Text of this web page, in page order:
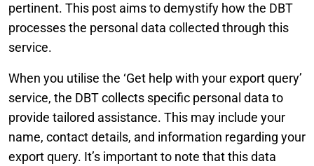
pertinent. This post aims to demystify how the DBT
processes the personal data collected through this
service.
When you utilise the ‘Get help with your export query’
service, the DBT collects specific personal data to
provide tailored assistance. This may include your
name, contact details, and information regarding your
export query. It’s important to note that this data